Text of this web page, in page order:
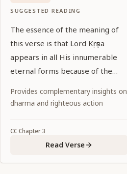
SUGGESTED READING
The essence of the meaning of
this verse is that Lord Kṛṣṇa
appears in all His innumerable
eternal forms because of the
Provides complementary insights on
dharma and righteous action
CCChapter3
Read Verse